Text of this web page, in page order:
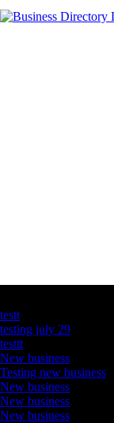
testt
testing july 29
testtt
New business
Testing new business
New business
New business
New business